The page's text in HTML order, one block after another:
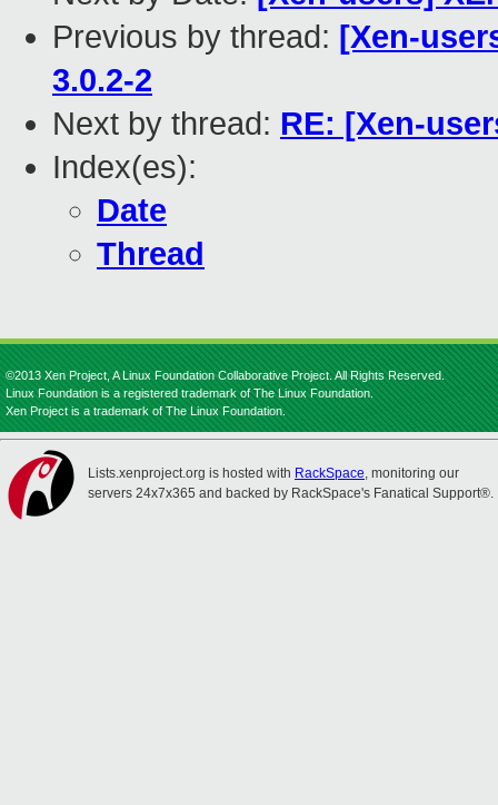
Previous by thread: [Xen-
3.0.2-2
Next by thread: RE: [Xen-
Index(es):
Date
Thread
©2013 Xen Project, A Linux Foundation Collaborative Project. All Rights Reserved.
Linux Foundation is a registered trademark of The Linux Foundation.
Xen Project is a trademark of The Linux Foundation.
Lists.xenproject.org is hosted with RackSpace, monitoring our
servers 24x7x365 and backed by RackSpace's Fanatical Support®.